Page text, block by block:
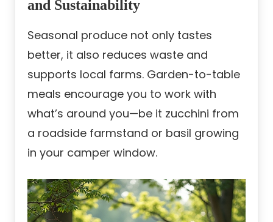
and Sustainability
Seasonal produce not only tastes
better, it also reduces waste and
supports local farms. Garden-to-table
meals encourage you to work with
what’s around you—be it zucchini from
a roadside farmstand or basil growing
in your camper window.